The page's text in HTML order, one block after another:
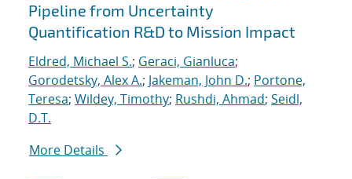
Pipeline from Uncertainty
Quantification R&D to Mission Impact
Eldred, Michael S.; Geraci, Gianluca;
Gorodetsky, Alex A.; Jakeman, John D.; Portone,
Teresa; Wildey, Timothy; Rushdi, Ahmad; Seidl,
D.T.
More Details